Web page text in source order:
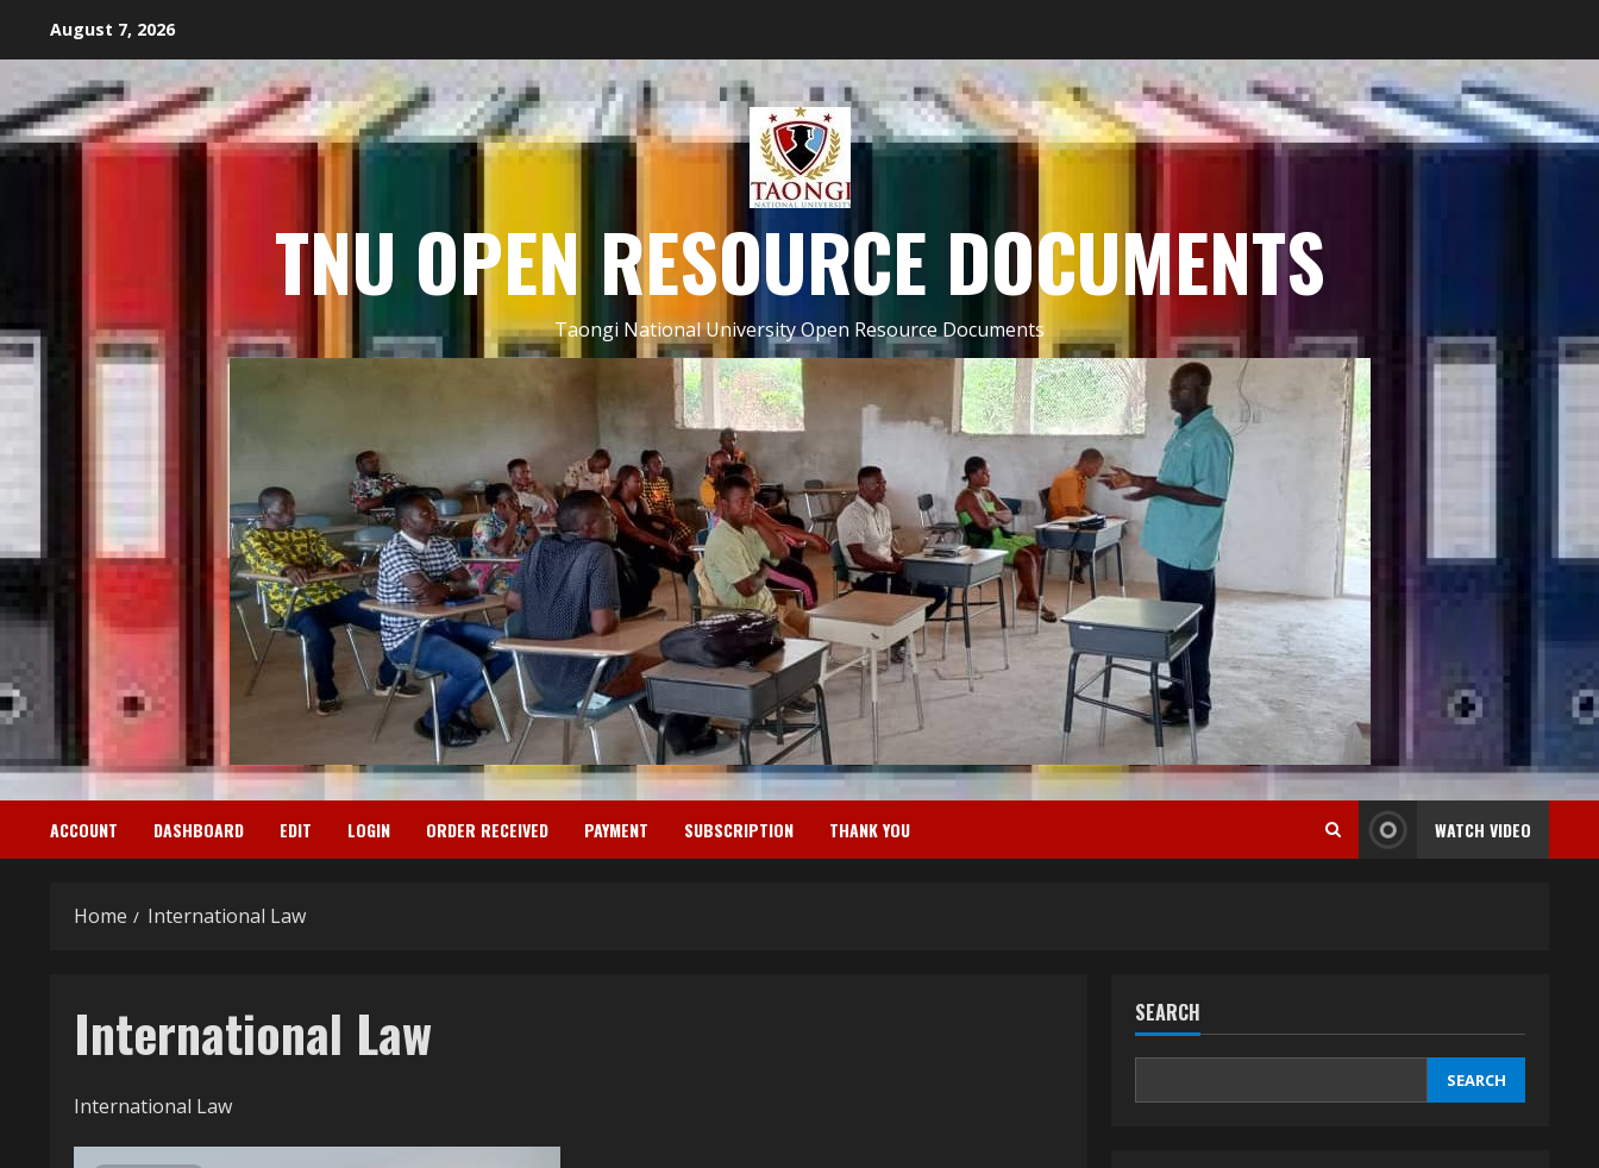
August 7, 2026
TNU OPEN RESOURCE DOCUMENTS
Taongi National University Open Resource Documents
ACCOUNT DASHBOARD EDIT LOGIN ORDER RECEIVED PAYMENT SUBSCRIPTION THANK YOU WATCH VIDEO
Home International Law
International Law
International Law
SEARCH
SEARCH